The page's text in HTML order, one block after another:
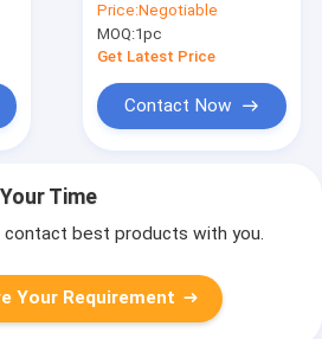
Unmanaged
IEEE802.3Af/At
Price:Negotiable
MOQ:1pc
Get Latest Price
Contact Now
Time
contact best products with you.
Your Requirement